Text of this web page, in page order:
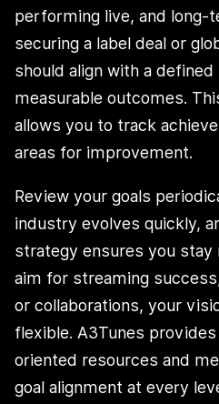
performing live, and long-
securing a label deal or
should align with a defined
measurable outcomes.
allows you to track
areas for improvement.
Review your goals
industry evolves quickly,
strategy ensures you stay
aim for streaming
or collaborations, your
flexible. A3Tunes
oriented resources and
goal alignment at every